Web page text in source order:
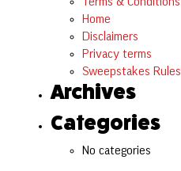
Home
Disclaimers
Privacy terms
Sweepstakes Rules
Archives
Categories
No categories